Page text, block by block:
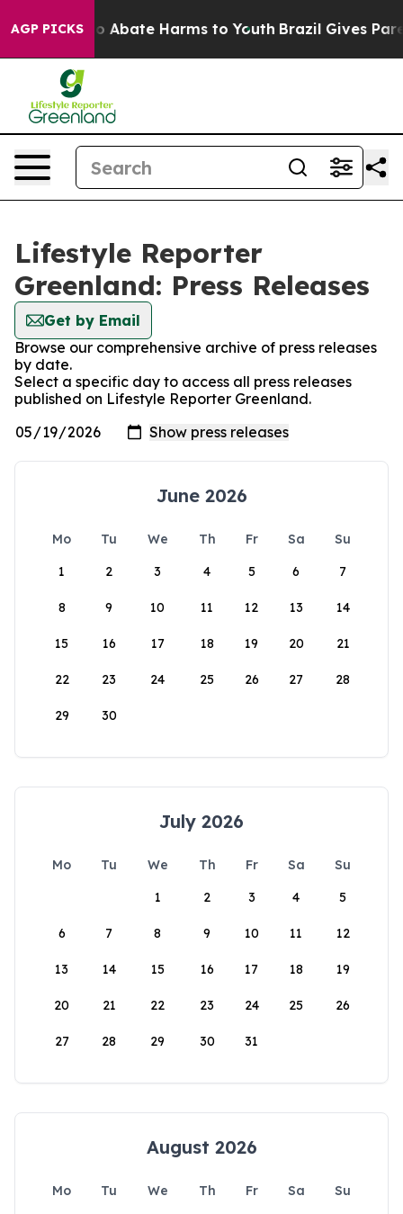
AGP PICKS
Fund to Abate Harms to Youth Brazil Gives
Lifestyle Reporter
Greenland: Press Releases
Get by Email
Browse our comprehensive archive of press releases
by date.
Select a specific day to access all press releases
published on Lifestyle Reporter Greenland.
June 2026
Mo Tu We Th Fr Sa
Su
1
2 3 4 5 6 7
8 9 10 11 12 13 14
15 16 17 18 19 20 21
22 23 24 25 26 27 28
29 30
July 2026
Mo Tu We Th Fr Sa
Su
1
2 3 4 5
6 7 8 9 10 11 12
13 14 15 16 17 18 19
20 21 22 23 24 25 26
27 28 29 30 31
August 2026
Mo Tu We Th Fr Sa
Su